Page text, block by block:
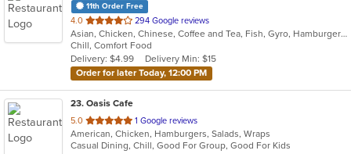
11th Order Free
4.0 out
of
5
stars.
294 Google reviews
Asian, Chicken, Chinese, Coffee and Tea, Fish, Gyro, Hamburgers, Lunch, Sandwiches, Seafood, Wings
Chill, Comfort Food
Delivery: $4.99
Delivery Min: $15
Order for later Today, 12:00 PM
23. Oasis Cafe
5.0 out
of
5
1 Google reviews
American, Chicken, Hamburgers, Salads, Wraps
Casual Dining, Chill, Good For Group, Good For Kids